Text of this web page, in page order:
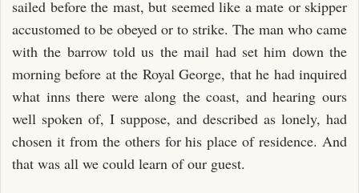
sailed before the mast, but seemed like a mate or skipper
accustomed to be obeyed or to strike. The man who came
with the barrow told us the mail had set him down the
morning before at the Royal George, that he had inquired
what inns there were along the coast, and hearing ours
well spoken of, I suppose, and described as lonely, had
chosen it from the others for his place of residence. And
that was all we could learn of our guest.